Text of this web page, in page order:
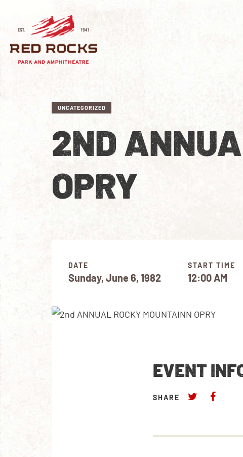
UNCATEGORIZED
2ND
OPRY
DATE START TIME
Sunday, June 6, 1982 12:00 AM
EVENT
SHARE